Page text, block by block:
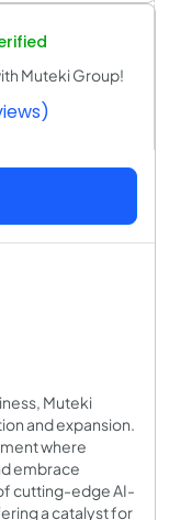
Muteki Group!
Muteki
and expansion.
where
embrace
cutting-edge AI-
a catalyst for